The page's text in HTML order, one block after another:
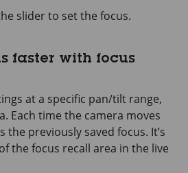
slider to set the focus.
faster with focus
at a specific pan/tilt range,
Each time the camera moves
previously saved focus. It’s
the focus recall area in the live